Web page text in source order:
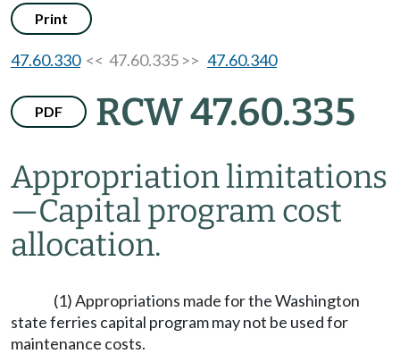
Print
47.60.330<< 47.60.335 >> 47.60.340
PDF RCW 47.60.335
Appropriation limitations
—Capital program cost
allocation.
(1) Appropriations made for the Washington
state ferries capital program may not be used for
maintenance costs.